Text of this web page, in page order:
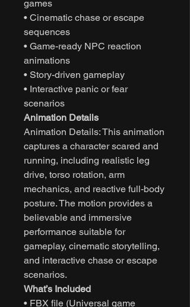
games
• Cinematic chase or escape
sequences
• Game-ready NPC reaction
animations
• Story-driven gameplay
• Interactive panic or fear
scenarios
Animation Details
Animation Details: This animation
captures a character scared and
running, including realistic leg
drive, torso rotation, arm
mechanics, and reactive full-body
posture. The motion provides a
believable and immersive
performance suitable for
gameplay, cinematic storytelling,
and interactive chase or escape
scenarios.
What’s Included
• FBX file (Universal game